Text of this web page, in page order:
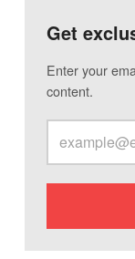
Get
Enter your
content.